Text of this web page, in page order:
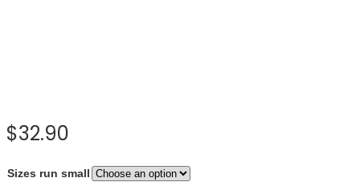
$32.90
Sizes run small